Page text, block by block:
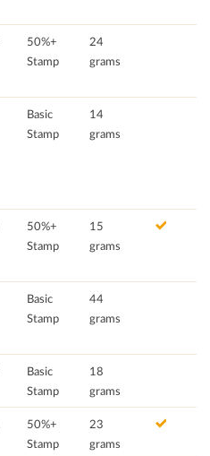
50%+
Stamp
24
grams
Basic
Stamp
14
grams
50%+
Stamp
15
grams
Basic
Stamp
44
grams
Basic
Stamp
18
grams
50%+
Stamp
23
grams